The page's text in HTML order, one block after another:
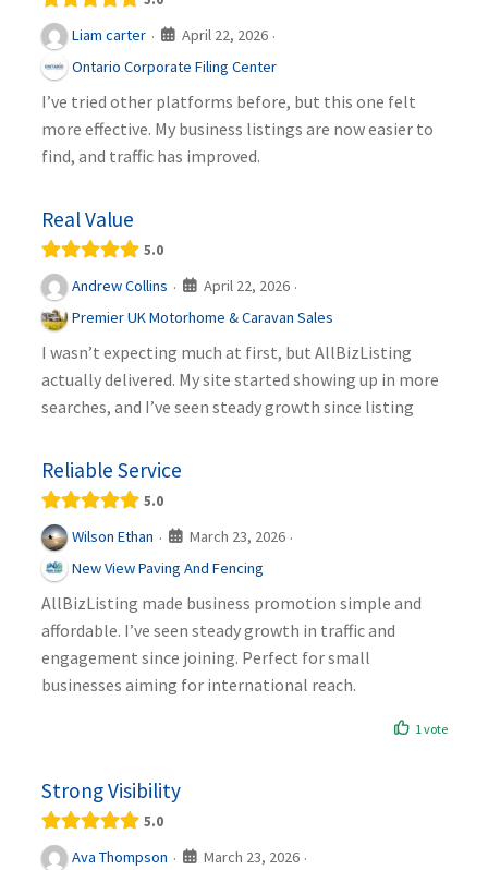
Liam carter · April 22, 2026 ·
Ontario Corporate Filing Center
I’ve tried other platforms before, but this one felt
more effective. My business listings are now easier to
find, and traffic has improved.
Real Value
5.0
Andrew Collins · April 22, 2026 ·
Premier UK Motorhome & Caravan Sales
I wasn’t expecting much at first, but AllBizListing
actually delivered. My site started showing up in more
searches, and I’ve seen steady growth since listing
Reliable Service
5.0
Wilson Ethan · March 23, 2026 ·
New View Paving And Fencing
AllBizListing made business promotion simple and
affordable. I’ve seen steady growth in traffic and
engagement since joining. Perfect for small
businesses aiming for international reach.
1 vote
Strong Visibility
5.0
Ava Thompson · March 23, 2026 ·